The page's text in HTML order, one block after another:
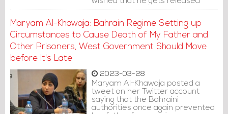
soon, so that they can create new
Maryam Al-Khawaja: Bahrain Regime Setting up
Circumstances to Cause Death of My Father and
Other Prisoners, West Government Should Move
before It's Late
2023-03-28
Maryam Al-Khawaja posted a
tweet on her Twitter account
saying that the Bahraini
authorities once again prevented